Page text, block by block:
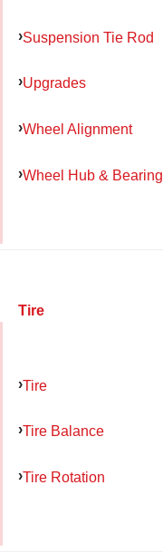
Suspension Tie Rod
Upgrades
Wheel Alignment
Wheel Hub & Bearing
Tire
Tire
Tire Balance
Tire Rotation